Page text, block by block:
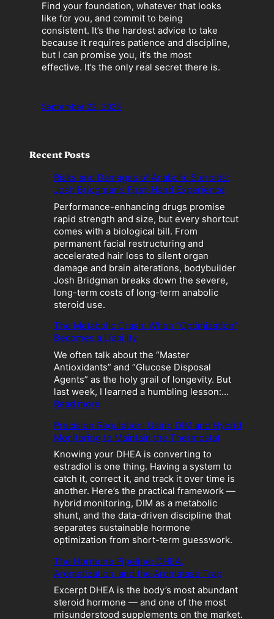
Find your foundation, whatever that looks
like for you, and commit to being
consistent. It’s the hardest advice to take
because it requires patience and discipline,
but I can promise you, it’s the most
effective. It’s the only real secret there is.
September 22, 2025
Recent Posts
Risks and Damages of Anabolic Steroids:
Josh Bridgman’s First-Hand Experience
Performance-enhancing drugs promise
rapid strength and size, but every shortcut
comes with a biological bill. From
permanent facial restructuring and
accelerated hair loss to silent organ
damage and brain alterations, bodybuilder
Josh Bridgman breaks down the severe,
long-term costs of long-term anabolic
steroid use.
The Metabolic Crash: When “Optimization”
Becomes a Liability
We often talk about the “Master
Antioxidants” and “Glucose Disposal
Agents” as the holy grail of longevity. But
last week, I learned a humbling lesson:…
Read more
h
e
M
e
t
a
b
o
l
i
C
r
a
s
h
Precision Regulation: Using DIM and Hybrid
Monitoring to Maintain the Thermostat
Knowing your DHEA is converting to
estradiol is one thing. Having a system to
catch it, correct it, and track it over time is
another. Here’s the practical framework —
hybrid monitoring, DIM as a metabolic
shunt, and the data-driven discipline that
separates sustainable hormone
optimization from short-term guesswork.
The Hormone Pipeline: DHEA,
Aromatization, and the Aromatase Trap
Excerpt DHEA is the body’s most abundant
steroid hormone — and one of the most
misunderstood supplements on the market.